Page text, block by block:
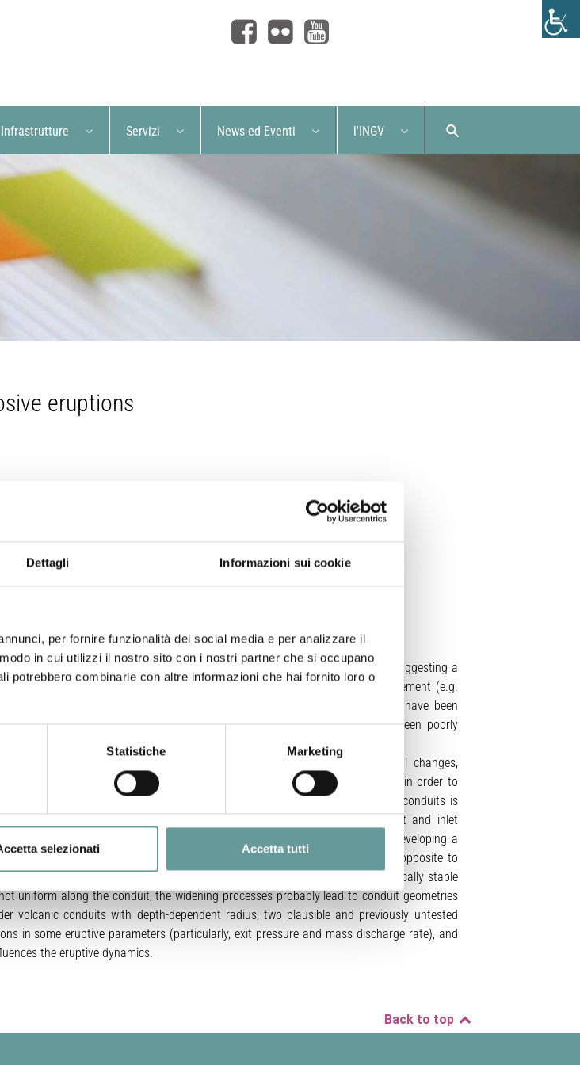
Dettagli Informazioni sui cookie
per fornire funzionalità dei social media e per analizzare il
in cui utilizzi il nostro sito con i nostri partner che si occupano
potrebbero combinarle con altre informazioni che hai fornito loro o
Statistiche Marketing
selezionati Accetta tutti
Infrastrutture Servizi News ed Eventi l'INGV
eruptions
deposits (e.g. presence of lithic fragments from different depths), suggesting a
However, the controlling factors of the mechanisms driving conduit enlargement (e.g.
of conduit geometry on the eruptive dynamics. Although numerical models have been
and the eruptive dynamics related to non-cylindrical conduits have been poorly
experimented by ascending magmas (i.e. crystallization, rheological changes,
of two mechanical stability criteria (Mohr–Coulomb and Mogi–Coulomb), in order to
explosive rhyolitic eruption. It emerges that mechanical stability of volcanic conduits is
stable conditions can be computed, as a function of water content and inlet
explosive rhyolitic volcanism, we estimated a minimum magma flux for developing a
with the unsteady character usually observed in sub-Plinian eruptions, opposite to
discharge rates. We suggest that cylindrical conduits represent a mechanically stable
uniform along the conduit, the widening processes probably lead to conduit geometries
volcanic conduits with depth-dependent radius, two plausible and previously untested
in some eruptive parameters (particularly, exit pressure and mass discharge rate), and
the eruptive dynamics.
Back to top